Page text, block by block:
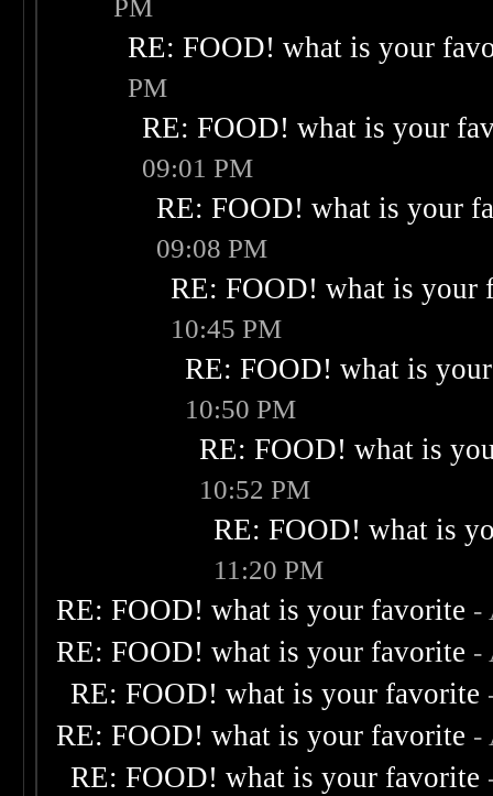
PM
RE: FOOD! what is your
PM
RE: FOOD! what is your
09:01 PM
RE: FOOD! what is your
09:08 PM
RE: FOOD! what is your
10:45 PM
RE: FOOD! what is
10:50 PM
RE: FOOD! what is
10:52 PM
RE: FOOD! what is
11:20 PM
RE: FOOD! what is your favorite -
RE: FOOD! what is your favorite -
RE: FOOD! what is your favorite
RE: FOOD! what is your favorite -
RE: FOOD! what is your favorite